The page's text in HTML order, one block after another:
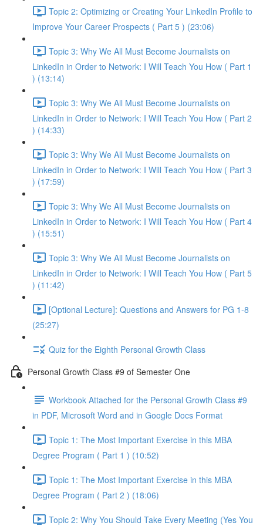
Topic 2: Optimizing or Creating Your LinkedIn Profile to
Improve Your Career Prospects ( Part 5 ) (23:06)
Topic 3: Why We All Must Become Journalists on
LinkedIn in Order to Network: I Will Teach You How ( Part 1
) (13:14)
Topic 3: Why We All Must Become Journalists on
LinkedIn in Order to Network: I Will Teach You How ( Part 2
) (14:33)
Topic 3: Why We All Must Become Journalists on
LinkedIn in Order to Network: I Will Teach You How ( Part 3
) (17:59)
Topic 3: Why We All Must Become Journalists on
LinkedIn in Order to Network: I Will Teach You How ( Part 4
) (15:51)
Topic 3: Why We All Must Become Journalists on
LinkedIn in Order to Network: I Will Teach You How ( Part 5
) (11:42)
[Optional Lecture]: Questions and Answers for PG 1-8
(25:27)
Quiz for the Eighth Personal Growth Class
Personal Growth Class #9 of Semester One
Workbook Attached for the Personal Growth Class #9
in PDF, Microsoft Word and in Google Docs Format
Topic 1: The Most Important Exercise in this MBA
Degree Program ( Part 1 ) (10:52)
Topic 1: The Most Important Exercise in this MBA
Degree Program ( Part 2 ) (18:06)
Topic 2: Why You Should Take Every Meeting (Yes You